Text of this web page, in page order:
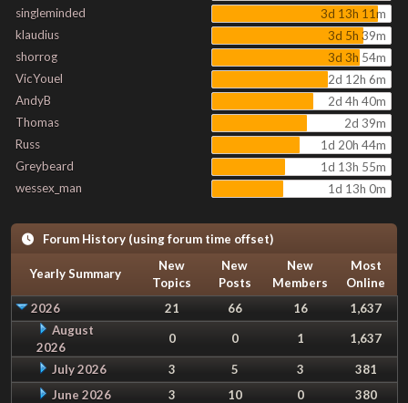
singleminded
3d 13h 11m
klaudius
3d 5h 39m
shorrog
3d 3h 54m
VicYouel
2d 12h 6m
AndyB
2d 4h 40m
Thomas
2d 39m
Russ
1d 20h 44m
Greybeard
1d 13h 55m
wessex_man
1d 13h 0m
Forum History (using forum time offset)
Yearly Summary
New
Topics
New
Posts
New
Members
Most
Online
2026
21 66 16
1,637
August
2026
0 0 1 1,637
July 2026 3 5 3
381
June 2026
3 10 0
380